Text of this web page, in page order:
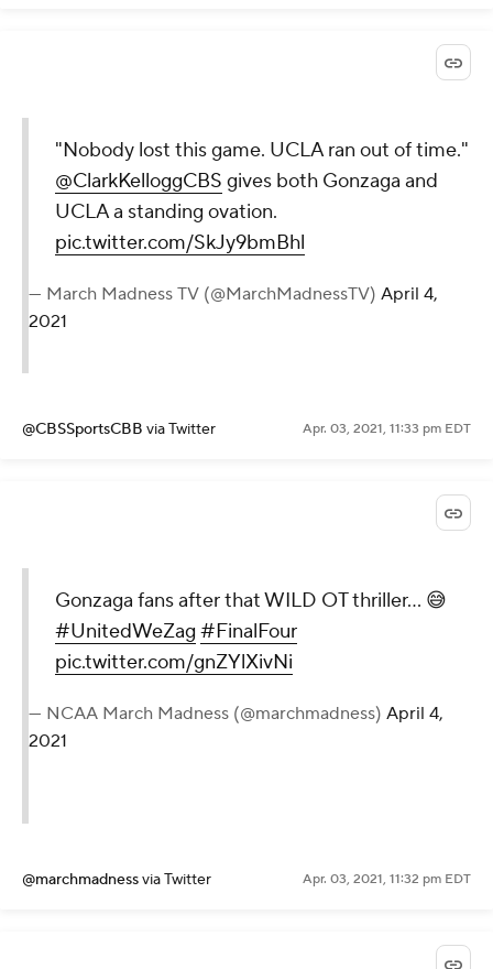
"Nobody lost this game. UCLA ran out of time."
@ClarkKelloggCBS gives both Gonzaga and
UCLA a standing ovation.
pic.twitter.com/SkJy9bmBhl
— March Madness TV (@MarchMadnessTV) April 4,
2021
@CBSSportsCBB via Twitter Apr. 03, 2021, 11:33 pm EDT
Gonzaga fans after that WILD OT thriller… 😅
#UnitedWeZag #FinalFour
pic.twitter.com/gnZYlXivNi
— NCAA March Madness (@marchmadness) April 4,
2021
@marchmadnessvia Twitter Apr. 03, 2021, 11:32 pm EDT